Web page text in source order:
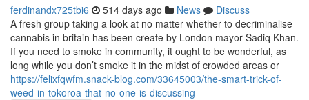
ferdinandx725tbi6 514 days ago News
Discuss
A fresh group taking a look at no matter whether to decriminalise
cannabis in britain has been create by London mayor Sadiq Khan.
If you need to smoke in community, it ought to be wonderful, as
long while you don’t smoke it in the midst of crowded areas or
https://felixfqwfm.snack-blog.com/33645003/the-smart-trick-of-
weed-in-tokoroa-that-no-one-is-discussing